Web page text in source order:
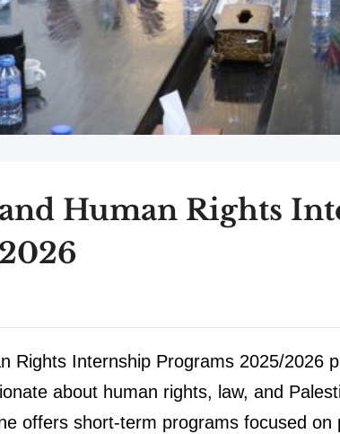
Human Rights
Rights Internship Programs 2025/2026
about human rights, law, and
offers short-term programs focused